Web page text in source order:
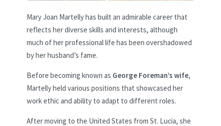
Mary Joan Martelly has built an admirable career that
reflects her diverse skills and interests, although
much of her professional life has been overshadowed
by her husband’s fame.
Before becoming known as George Foreman’s wife,
Martelly held various positions that showcased her
work ethic and ability to adapt to different roles.
After moving to the United States from St. Lucia, she